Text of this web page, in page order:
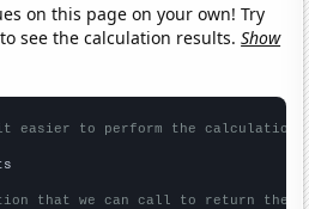
on this page on your own! Try
see the calculation results.Show
it easier to perform the calculation
that we can call to return the